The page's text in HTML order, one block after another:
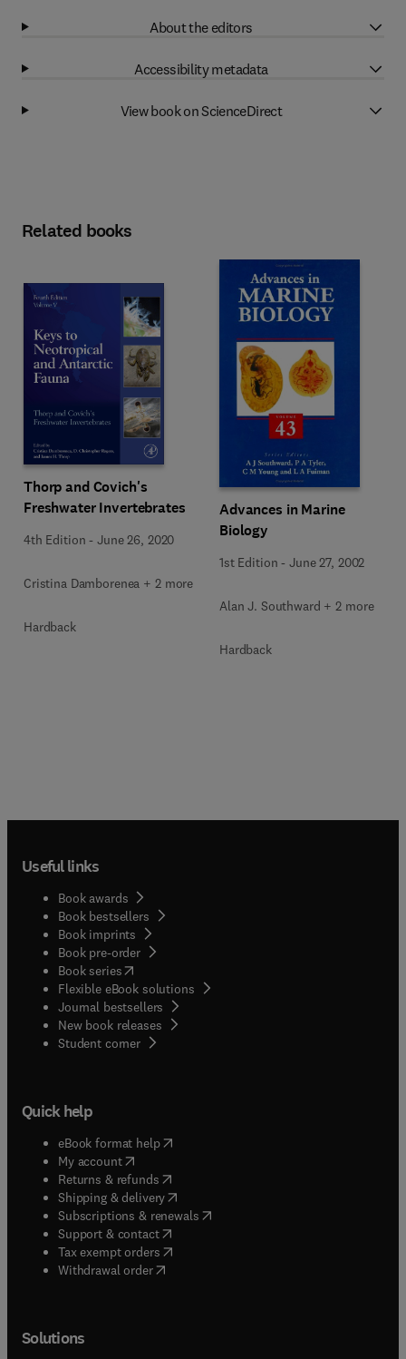
About the editors
Accessibility metadata
View book on ScienceDirect
Related books
Thorp and Covich's
Freshwater Invertebrates
4th Edition -June 26, 2020
Cristina Damborenea + 2 more
Hardback
Advances in Marine
Biology
1st Edition -June 27, 2002
Alan J. Southward + 2 more
Hardback
Useful links
Book awards
Book bestsellers
Book imprints
Book pre-order
Book series(opens in new tab/window
Flexible eBook solutions
Journal bestsellers
New book releases
Student corner( opens in new tab/window
Quick help
eBook format help( opens in new tab/window
My account( opens in new tab/window
Returns & refunds( opens in new tab/window
Shipping & delivery(opens in new tab/window
Subscriptions & renewals( opens in new tab/window
Support & contact( opens in new tab/window
Tax exempt orders( opens in new tab/window
Withdrawal order
Solutions